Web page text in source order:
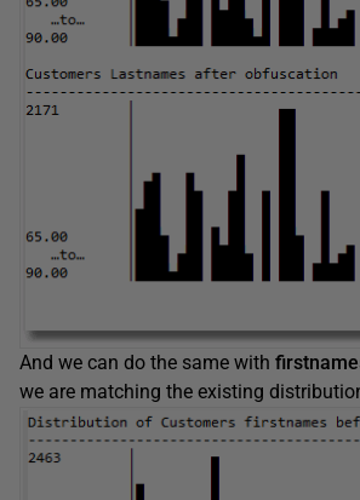
And we can do the same with firstname
we are matching the existing